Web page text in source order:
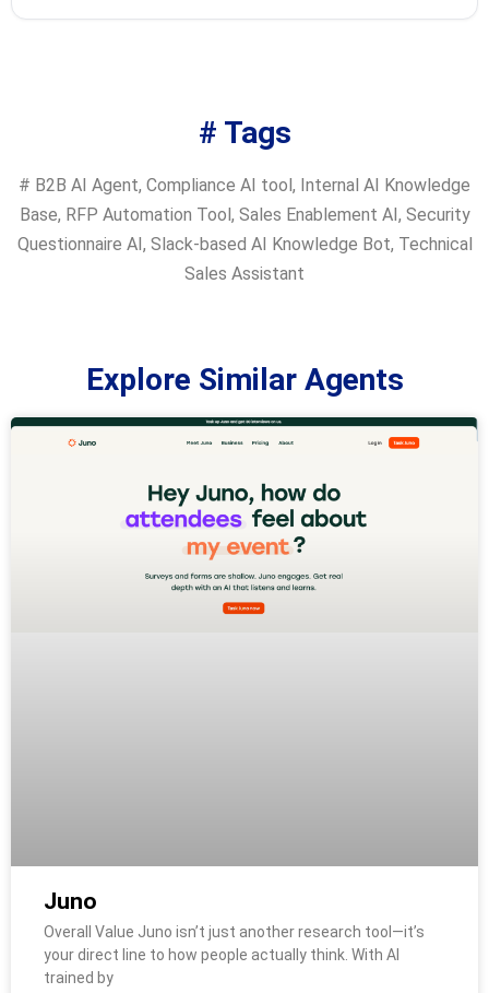
# Tags
# B2B AI Agent, Compliance AI tool, Internal AI Knowledge
Base, RFP Automation Tool, Sales Enablement AI, Security
Questionnaire AI, Slack-based AI Knowledge Bot, Technical
Sales Assistant
Explore Similar Agents
Juno
Overall Value Juno isn’t just another research tool—it’s
your direct line to how people actually think. With AI
trained by